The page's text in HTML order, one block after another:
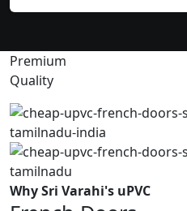
Premium
Quality
Why Sri Varahi's uPVC